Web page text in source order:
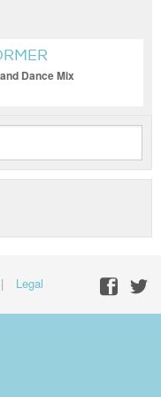
Dance Mix
| Legal